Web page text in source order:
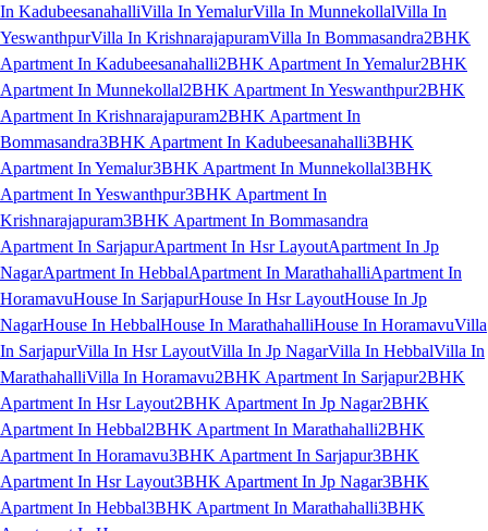
In KadubeesanahalliVilla In YemalurVilla In MunnekollalVilla In
YeswanthpurVilla In KrishnarajapuramVilla In Bommasandra2BHK
Apartment In Kadubeesanahalli2BHK Apartment In Yemalur2BHK
Apartment In Munnekollal2BHK Apartment In Yeswanthpur2BHK
Apartment In Krishnarajapuram2BHK Apartment In
Bommasandra3BHK Apartment In Kadubeesanahalli3BHK
Apartment In Yemalur3BHK Apartment In Munnekollal3BHK
Apartment In Yeswanthpur3BHK Apartment In
Krishnarajapuram3BHK Apartment In Bommasandra
Apartment In SarjapurApartment In Hsr LayoutApartment In Jp
NagarApartment In HebbalApartment In MarathahalliApartment In
HoramavuHouse In SarjapurHouse In Hsr LayoutHouse In Jp
NagarHouse In HebbalHouse In MarathahalliHouse In HoramavuVilla
In SarjapurVilla In Hsr LayoutVilla In Jp NagarVilla In HebbalVilla In
MarathahalliVilla In Horamavu2BHK Apartment In Sarjapur2BHK
Apartment In Hsr Layout2BHK Apartment In Jp Nagar2BHK
Apartment In Hebbal2BHK Apartment In Marathahalli2BHK
Apartment In Horamavu3BHK Apartment In Sarjapur3BHK
Apartment In Hsr Layout3BHK Apartment In Jp Nagar3BHK
Apartment In Hebbal3BHK Apartment In Marathahalli3BHK